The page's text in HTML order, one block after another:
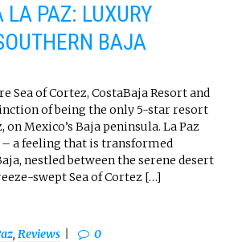
LA PAZ: LUXURY
BAJA
Sea of Cortez, CostaBaja Resort and
of being the only 5-star resort
on Mexico’s Baja peninsula. La Paz
– a feeling that is transformed
nestled between the serene desert
swept Sea of Cortez […]
, Reviews 0